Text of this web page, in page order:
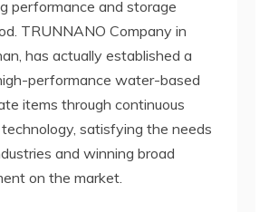
performance and storage
TRUNNANO Company in
has actually established a
performance water-based
items through continuous
satisfying the needs
and winning broad
on the market.